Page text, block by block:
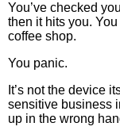
You’ve checked
then it hits you.
coffee shop.
You panic.
It’s not the device
sensitive business
up in the wrong